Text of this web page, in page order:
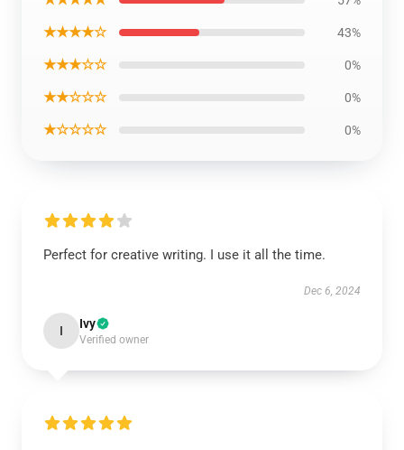
★★★★☆ 43%
★★★☆☆ 0%
★★☆☆☆ 0%
★☆☆☆☆ 0%
Perfect for creative writing. I use it all the time.
Dec 6, 2024
I Ivy
Verified owner